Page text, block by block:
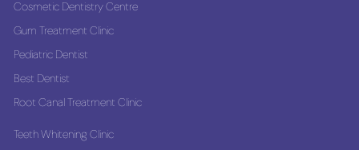
Cosmetic Dentistry Centre
Gum Treatment Clinic
Pediatric Dentist
Best Dentist
Root Canal Treatment Clinic
Teeth Whitening Clinic